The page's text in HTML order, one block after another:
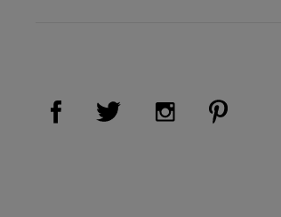
Visit Us on Facebook (opens new
Visit Us on Twitter
Visit Us on